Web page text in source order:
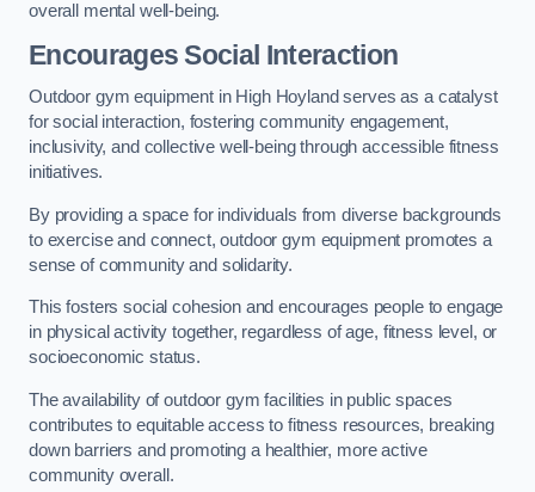
overall mental well-being.
Encourages Social Interaction
Outdoor gym equipment in High Hoyland serves as a catalyst
for social interaction, fostering community engagement,
inclusivity, and collective well-being through accessible fitness
initiatives.
By providing a space for individuals from diverse backgrounds
to exercise and connect, outdoor gym equipment promotes a
sense of community and solidarity.
This fosters social cohesion and encourages people to engage
in physical activity together, regardless of age, fitness level, or
socioeconomic status.
The availability of outdoor gym facilities in public spaces
contributes to equitable access to fitness resources, breaking
down barriers and promoting a healthier, more active
community overall.